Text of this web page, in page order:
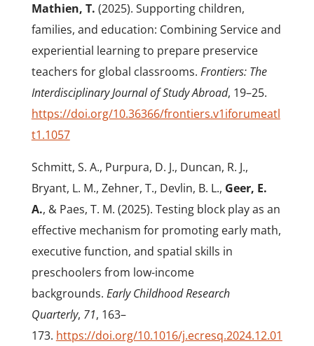
Mathien, T. (2025). Supporting children,
families, and education: Combining Service and
experiential learning to prepare preservice
teachers for global classrooms. Frontiers: The
Interdisciplinary Journal of Study Abroad, 19–25.
https://doi.org/10.36366/frontiers.v1iforumeatl
t1.1057
Schmitt, S. A., Purpura, D. J., Duncan, R. J.,
Bryant, L. M., Zehner, T., Devlin, B. L., Geer, E.
A., & Paes, T. M. (2025). Testing block play as an
effective mechanism for promoting early math,
executive function, and spatial skills in
preschoolers from low-income
backgrounds. Early Childhood Research
Quarterly, 71, 163–
173. https://doi.org/10.1016/j.ecresq.2024.12.01